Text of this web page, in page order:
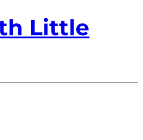
Little